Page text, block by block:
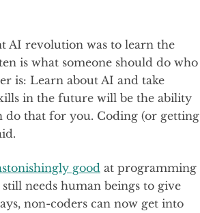
AI revolution was to learn the
is what someone should do who
is: Learn about AI and take
in the future will be the ability
do that for you. Coding (or getting
good at programming
needs human beings to give
non-coders can now get into